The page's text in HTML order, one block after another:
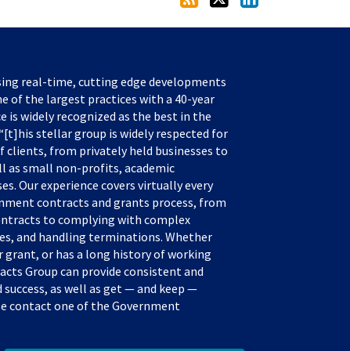
real-time, cutting edge developments
of the largest practices with a 40-year
is widely recognized as the best in the
stellar group is widely respected for
clients, from privately held businesses to
as small non-profits, academic
Our experience covers virtually every
contracts and grants process, from
to complying with complex
and handling terminations. Whether
or has a long history of working
Group can provide consistent and
as well as get — and keep —
contact one of the Government